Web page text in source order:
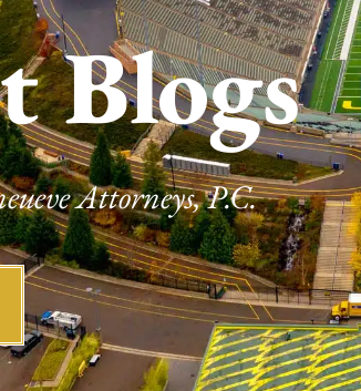
Blogs
Attorneys, P.C.